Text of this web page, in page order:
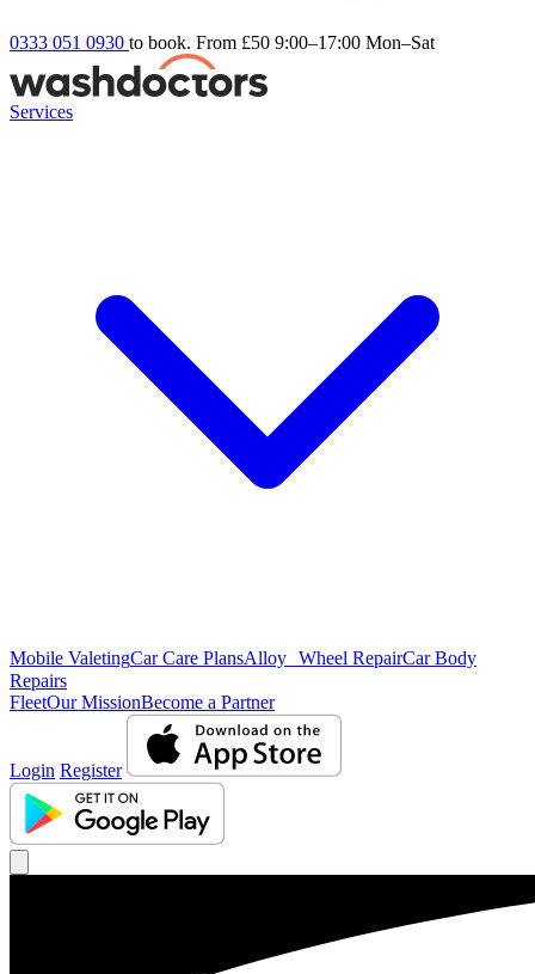
0333 051 0930 to book. From £50 9:00–17:00 Mon–Sat
Services
Mobile ValetingCar Care PlansAlloy Wheel RepairCar Body
Repairs
FleetOur MissionBecome a Partner
Login Register